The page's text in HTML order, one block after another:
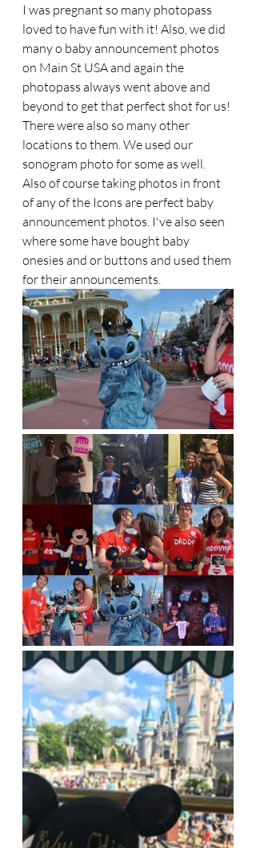
I was pregnant so many photopass
loved to have fun with it! Also, we did
many o baby announcement photos
on Main St USA and again the
photopass always went above and
beyond to get that perfect shot for us!
There were also so many other
locations to them. We used our
sonogram photo for some as well.
Also of course taking photos in front
of any of the Icons are perfect baby
announcement photos. I've also seen
where some have bought baby
onesies and or buttons and used them
for their announcements.